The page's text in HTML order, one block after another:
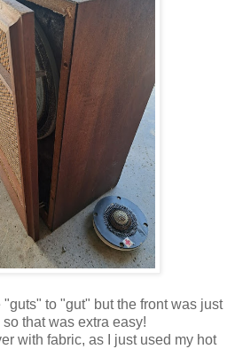
to "gut" but the front was just
that was extra easy!
with fabric, as I just used my hot